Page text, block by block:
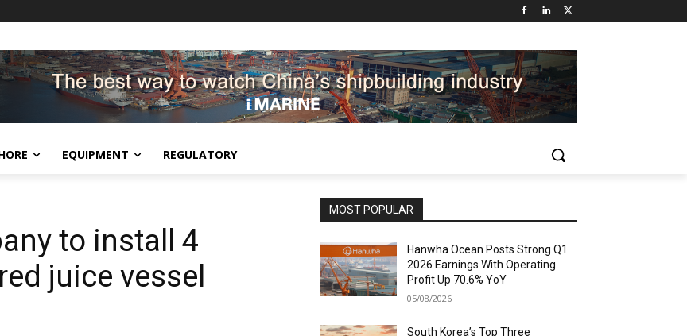
EQUIPMENT REGULATORY
to install 4
juice vessel
MOST POPULAR
Hanwha Ocean Posts Strong Q1
2026 Earnings With Operating
Profit Up 70.6% YoY
05/08/2026
South Korea’s Top Three